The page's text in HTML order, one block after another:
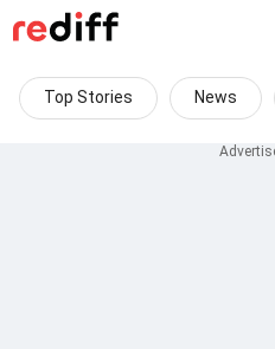
Top Stories News